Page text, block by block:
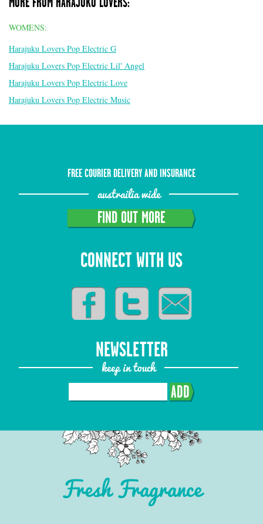
MORE FROM HARAJUKU LOVERS:
WOMENS:
Harajuku Lovers Pop Electric G
Harajuku Lovers Pop Electric Lil' Angel
Harajuku Lovers Pop Electric Love
Harajuku Lovers Pop Electric Music
FREE COURIER DELIVERY AND INSURANCE
austrailia wide
FIND OUT MORE
CONNECT WITH US
NEWSLETTER
keep in touch
ADD
Fresh Fragrance